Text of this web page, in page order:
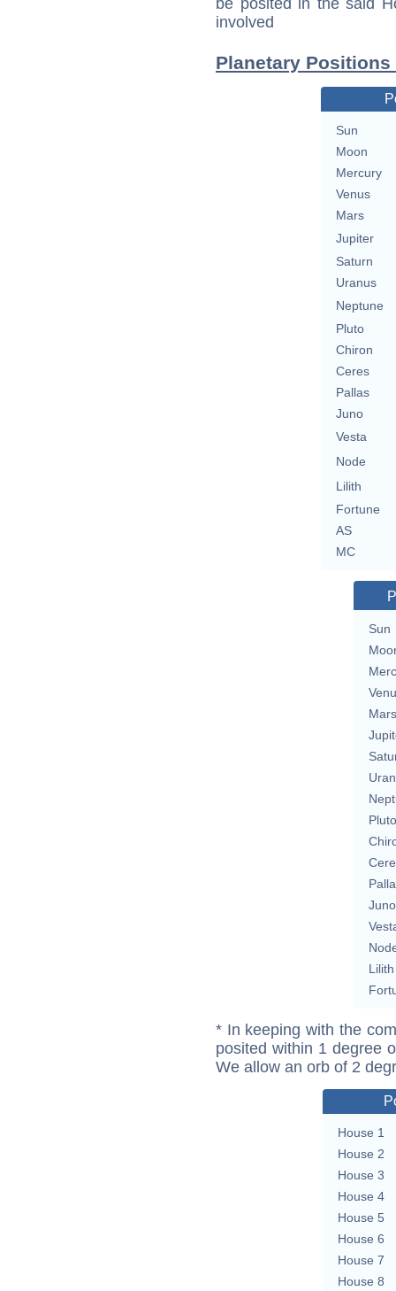
be posited in the said
involved
Planetary
Sun
Moon
Mercury
Venus
Mars
Jupiter
Saturn
Uranus
Neptune
Pluto
Chiron
Ceres
Pallas
Juno
Vesta
Node
Lilith
Fortune
AS
MC
Sun
Mars
Pluto
Juno
Lilith
* In keeping with the
posited within 1 degree
We allow an orb of 2
House 1
House 2
House 3
House 4
House 5
House 6
House 7
House 8